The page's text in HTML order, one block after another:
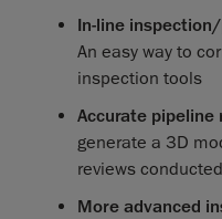
In-line
An easy way to
inspection tools
Accurate pipeline
generate a 3D
reviews
More advanced